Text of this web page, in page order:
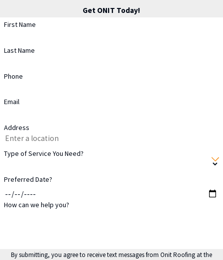
heat or moisture in the attic can
trapped moisture.
shingles and cause water pooling.
Increased Energy Bills
energy bills may signal leaks or
problems.
Cracked Caulking
Get ONIT Today!
First Name
Last Name
Phone
Email
Address
Type of Service You Need?
Preferred Date?
How can we help you?
By submitting, you agree to receive text messages from Onit Roofing at the